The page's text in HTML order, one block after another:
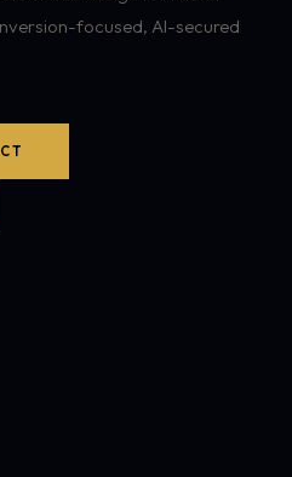
focused, AI-secured